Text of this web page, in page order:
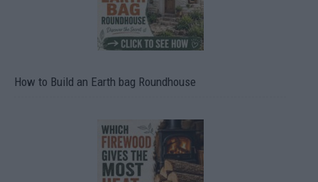
How to Build an Earth bag Roundhouse